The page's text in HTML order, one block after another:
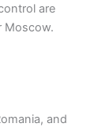
are
Moscow.
and